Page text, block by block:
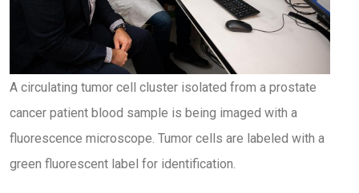
A circulating tumor cell cluster isolated from a prostate
cancer patient blood sample is being imaged with a
fluorescence microscope. Tumor cells are labeled with a
green fluorescent label for identification.